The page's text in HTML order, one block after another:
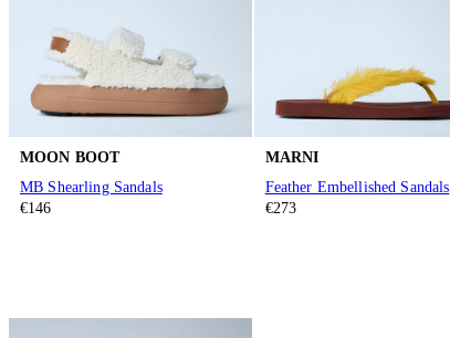
MOON BOOT
MB Shearling Sandals
€146
MARNI
Feather Embellished Sandals
€273